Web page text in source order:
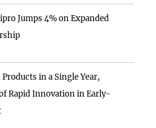
Jumps 4% on Expanded
Products in a Single Year,
Rapid Innovation in Early-